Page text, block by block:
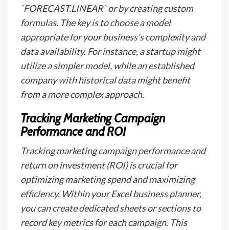
`FORECAST.LINEAR` or by creating custom
formulas. The key is to choose a model
appropriate for your business's complexity and
data availability. For instance, a startup might
utilize a simpler model, while an established
company with historical data might benefit
from a more complex approach.
Tracking Marketing Campaign
Performance and ROI
Tracking marketing campaign performance and
return on investment (ROI) is crucial for
optimizing marketing spend and maximizing
efficiency. Within your Excel business planner,
you can create dedicated sheets or sections to
record key metrics for each campaign. This